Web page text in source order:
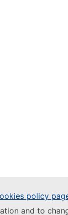
policy
and to